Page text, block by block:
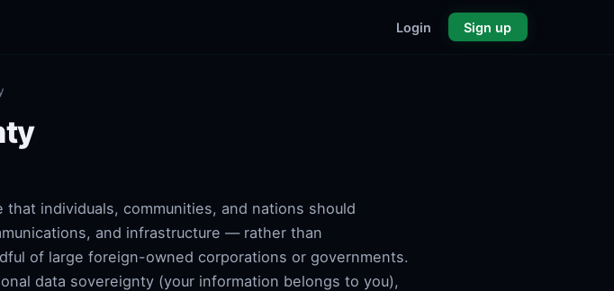
Login Sign up
that individuals, communities, and nations should
and infrastructure — rather than
of large foreign-owned corporations or governments.
data sovereignty (your information belongs to you),